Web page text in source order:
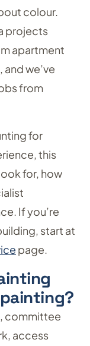
colour.
projects
apartment
we’ve
from
for
this
for, how
If you’re
start at
page.
committee
access